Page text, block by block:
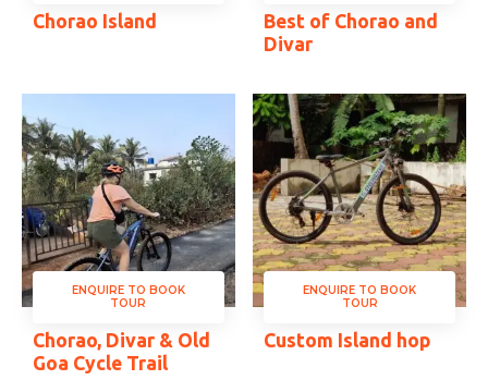
Chorao Island
Best of Chorao and
Divar
ENQUIRE TO BOOK
TOUR
Chorao, Divar & Old
Goa Cycle Trail
ENQUIRE TO BOOK
TOUR
Custom Island hop